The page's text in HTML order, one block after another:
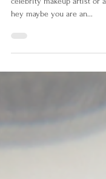
Are you an aspiring
hey maybe you are an...